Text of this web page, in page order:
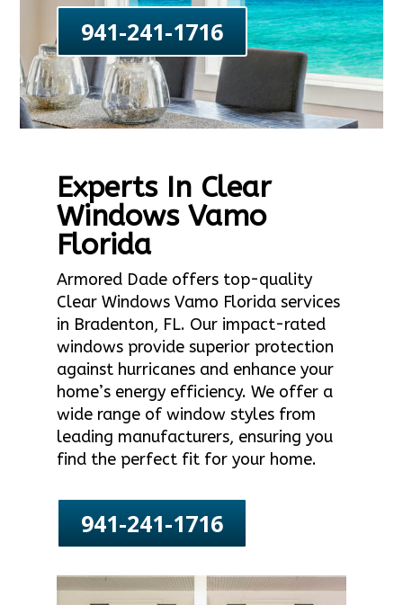
941-241-1716
Experts In Clear
Windows Vamo
Florida
Armored Dade offers top-quality
Clear Windows Vamo Florida services
in Bradenton, FL. Our impact-rated
windows provide superior protection
against hurricanes and enhance your
home’s energy efficiency. We offer a
wide range of window styles from
leading manufacturers, ensuring you
find the perfect fit for your home.
941-241-1716